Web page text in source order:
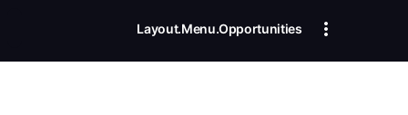
Layout.Menu.Opportunities